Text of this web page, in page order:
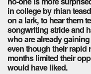
in college by rhian
on a lark, to hear them
songwriting stride and
who are already
even though their rapid
months limited their
would have liked.